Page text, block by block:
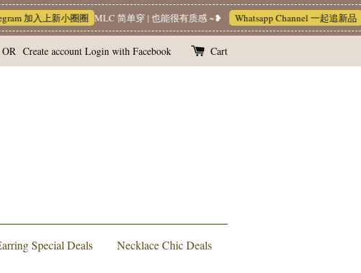
加入上新小圈圈 MLC 简单穿 | 也能很有质感 ~❥ Whatsapp Channel 一起追新品
OR Create account Login with Facebook Cart
Special Deals Necklace Chic Deals